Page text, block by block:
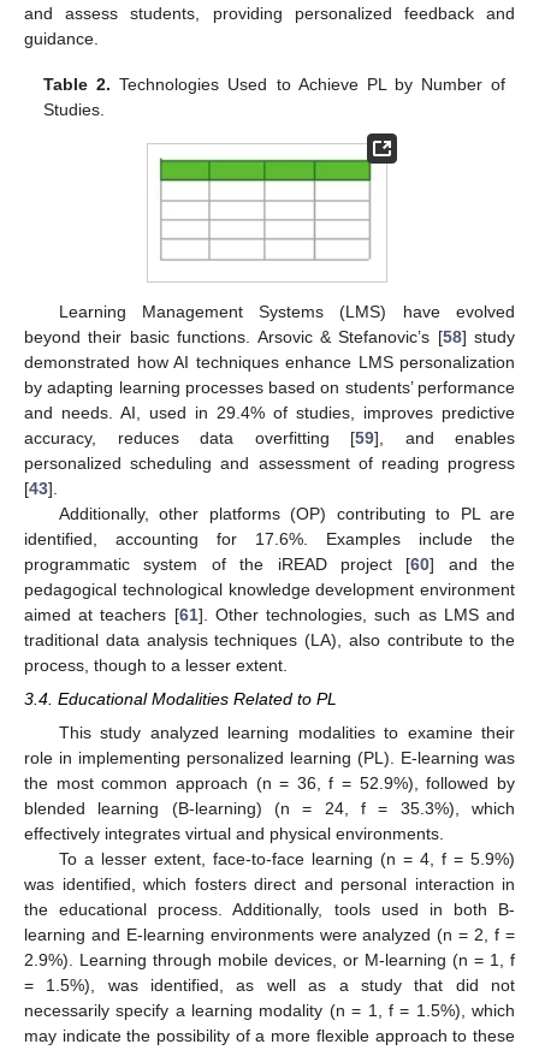
and assess students, providing personalized feedback and
guidance.
Table 2. Technologies Used to Achieve PL by Number of
Studies.
Learning Management Systems (LMS) have evolved
beyond their basic functions. Arsovic & Stefanovic’s [58] study
demonstrated how AI techniques enhance LMS personalization
by adapting learning processes based on students’ performance
and needs. AI, used in 29.4% of studies, improves predictive
accuracy, reduces data overfitting [59], and enables
personalized scheduling and assessment of reading progress
[43].
Additionally, other platforms (OP) contributing to PL are
identified, accounting for 17.6%. Examples include the
programmatic system of the iREAD project [60] and the
pedagogical technological knowledge development environment
aimed at teachers [61]. Other technologies, such as LMS and
traditional data analysis techniques (LA), also contribute to the
process, though to a lesser extent.
3.4. Educational Modalities Related to PL
This study analyzed learning modalities to examine their
role in implementing personalized learning (PL). E-learning was
the most common approach (n = 36, f = 52.9%), followed by
blended learning (B-learning) (n = 24, f = 35.3%), which
effectively integrates virtual and physical environments.
To a lesser extent, face-to-face learning (n = 4, f = 5.9%)
was identified, which fosters direct and personal interaction in
the educational process. Additionally, tools used in both B-
learning and E-learning environments were analyzed (n = 2, f =
2.9%). Learning through mobile devices, or M-learning (n = 1, f
= 1.5%), was identified, as well as a study that did not
necessarily specify a learning modality (n = 1, f = 1.5%), which
may indicate the possibility of a more flexible approach to these